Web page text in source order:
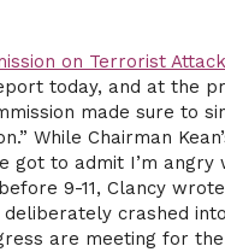
on Terrorist
today, and at the
made sure to
While Chairman
got to admit I’m angry
9-11, Clancy wrote
deliberately crashed
are meeting for